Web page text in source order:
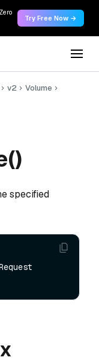
Try Free Now →
v2
Volume
specified